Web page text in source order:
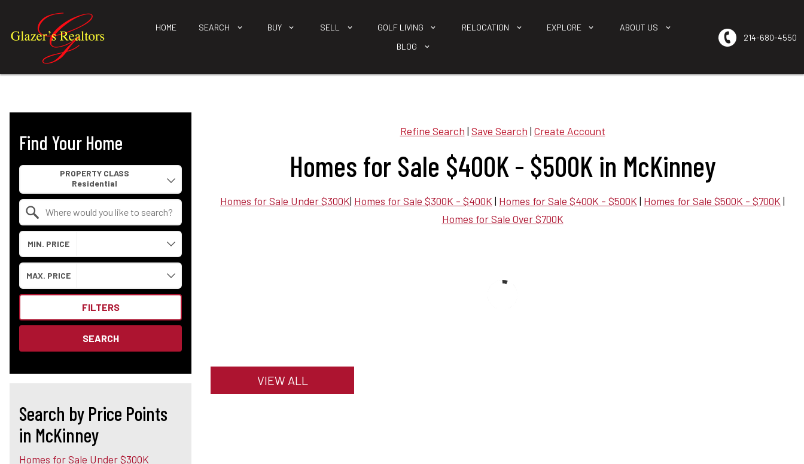
HOME SEARCH BUY SELL GOLF LIVING RELOCATION EXPLORE
ABOUT US
BLOG
214-680-4550
Refine Search | Save Search | Create Account
Homes for Sale $400K - $500K in McKinney
Homes for Sale Under $300K| Homes for Sale $300K - $400K | Homes for Sale $400K - $500K | Homes for Sale $500K - $700K |
Homes for Sale Over $700K
VIEW ALL
Find Your Home
PROPERTY CLASS
MIN. PRICE
MAX. PRICE
FILTERS
SEARCH
Search by Price Points
in McKinney
Homes for Sale Under $300K